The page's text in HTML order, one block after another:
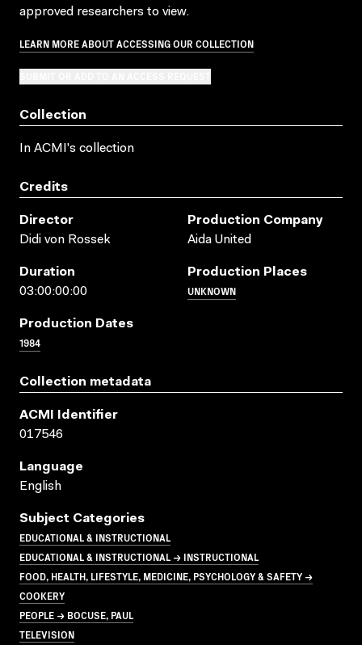
approved researchers to view.
LEARN MORE ABOUT ACCESSING OUR COLLECTION
Collection
In ACMI's collection
Credits
Director
Didi von Rossek
Production Company
Aida United
Duration
03:00:00:00
Production Places
UNKNOWN
Production Dates
1984
Collection metadata
ACMI Identifier
017546
Language
English
Subject Categories
EDUCATIONAL & INSTRUCTIONAL
EDUCATIONAL & INSTRUCTIONAL → INSTRUCTIONAL
FOOD, HEALTH, LIFESTYLE, MEDICINE, PSYCHOLOGY & SAFETY →
COOKERY
PEOPLE → BOCUSE, PAUL
TELEVISION